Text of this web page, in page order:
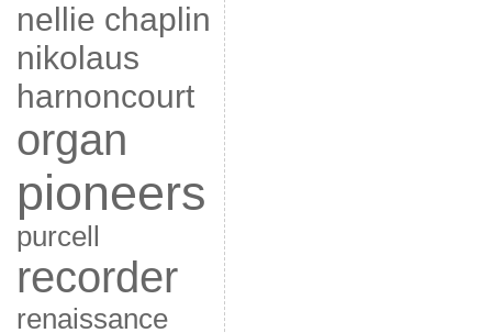
nellie chaplin
nikolaus
harnoncourt
organ
pioneers
purcell
recorder
renaissance